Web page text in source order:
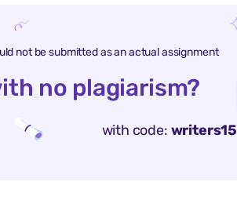
not be submitted as an actual assignment
no plagiarism?
with code: writers15